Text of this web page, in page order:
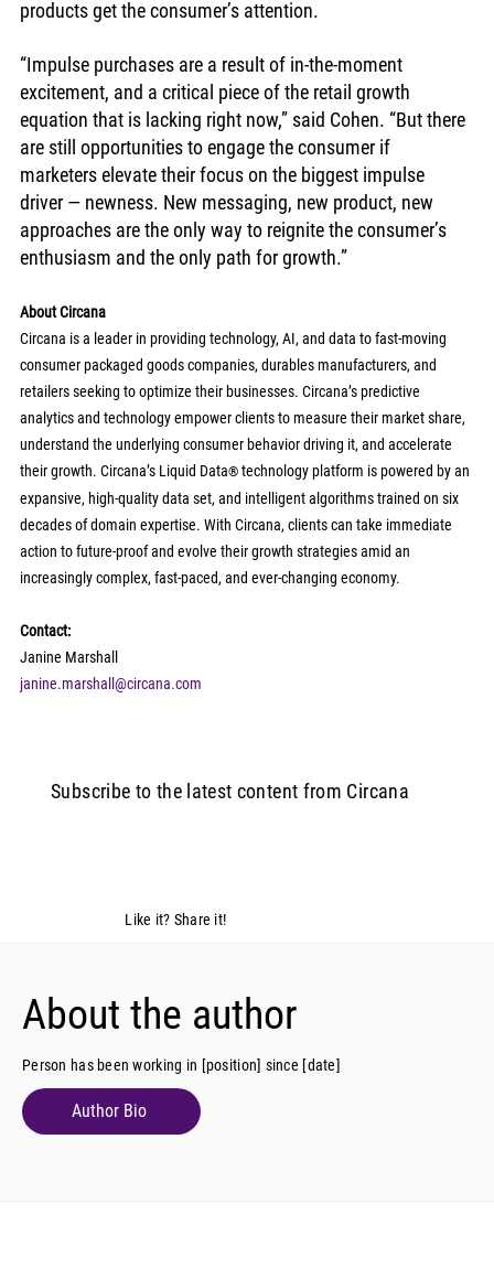
Like it? Share it!
products get the consumer’s attention.
“Impulse purchases are a result of in-the-moment
excitement, and a critical piece of the retail growth
equation that is lacking right now,” said Cohen. “But there
are still opportunities to engage the consumer if
marketers elevate their focus on the biggest impulse
driver — newness. New messaging, new product, new
approaches are the only way to reignite the consumer’s
enthusiasm and the only path for growth.”
About Circana
Circana is a leader in providing technology, AI, and data to fast-moving
consumer packaged goods companies, durables manufacturers, and
retailers seeking to optimize their businesses. Circana’s predictive
analytics and technology empower clients to measure their market share,
understand the underlying consumer behavior driving it, and accelerate
their growth. Circana’s Liquid Data® technology platform is powered by an
expansive, high-quality data set, and intelligent algorithms trained on six
decades of domain expertise. With Circana, clients can take immediate
action to future-proof and evolve their growth strategies amid an
increasingly complex, fast-paced, and ever-changing economy.
Contact:
Janine Marshall
janine.marshall@circana.com
Subscribe to the latest content from Circana
About the author
Person has been working in [position] since [date]
Author Bio